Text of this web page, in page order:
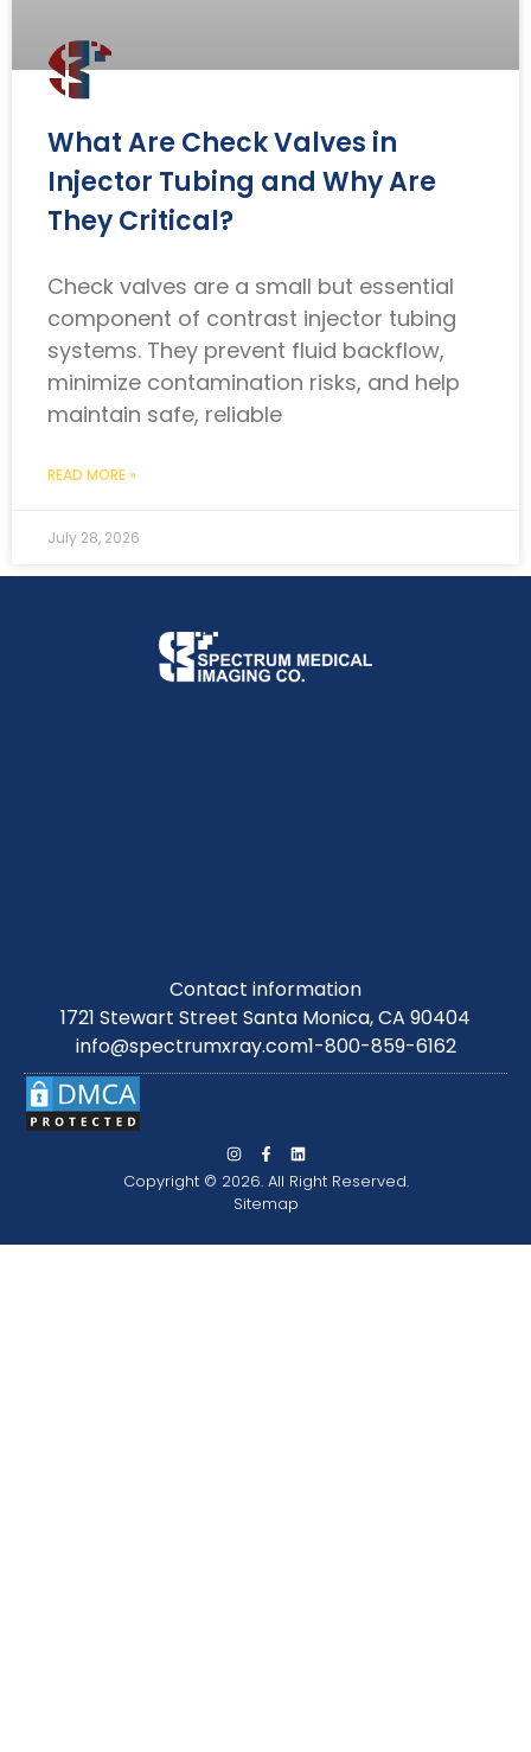
What Are Check Valves in
Injector Tubing and Why Are
They Critical?
Check valves are a small but essential
component of contrast injector tubing
systems. They prevent fluid backflow,
minimize contamination risks, and help
maintain safe, reliable
READ MORE »
July 28, 2026
Contact information
1721 Stewart Street Santa Monica, CA 90404
info@spectrumxray.com1-800-859-6162
Copyright © 2026. All Right Reserved.
Sitemap